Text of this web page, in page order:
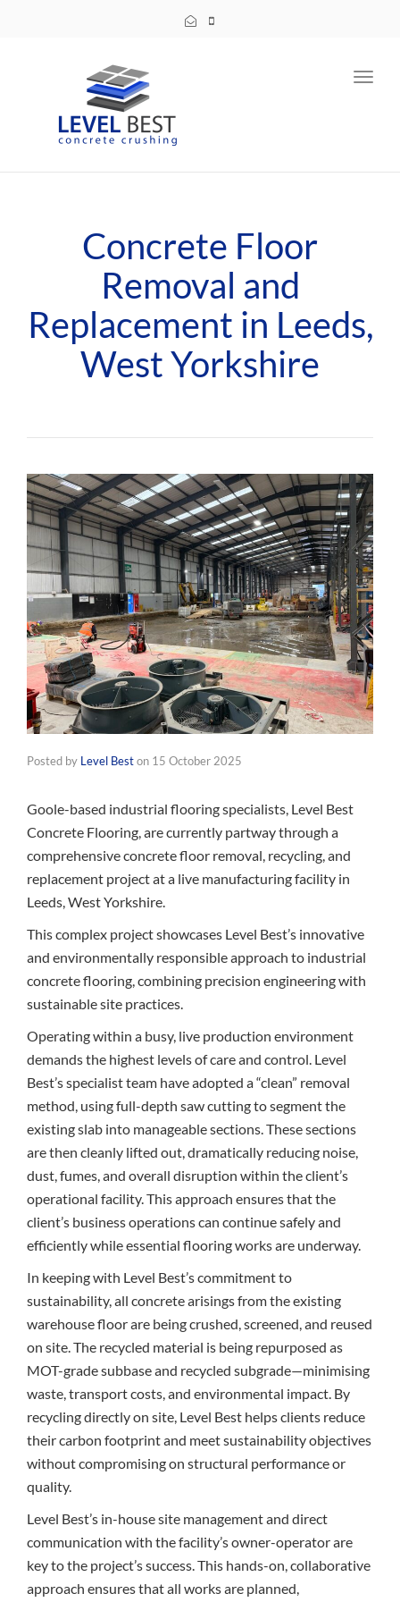
Concrete Floor
Removal and
Replacement in Leeds,
West Yorkshire
Posted by Level Beston 15 October 2025
Goole-based industrial flooring specialists, Level Best
Concrete Flooring, are currently partway through a
comprehensive concrete floor removal, recycling, and
replacement project at a live manufacturing facility in
Leeds, West Yorkshire.
This complex project showcases Level Best’s innovative
and environmentally responsible approach to industrial
concrete flooring, combining precision engineering with
sustainable site practices.
Operating within a busy, live production environment
demands the highest levels of care and control. Level
Best’s specialist team have adopted a “clean” removal
method, using full-depth saw cutting to segment the
existing slab into manageable sections. These sections
are then cleanly lifted out, dramatically reducing noise,
dust, fumes, and overall disruption within the client’s
operational facility. This approach ensures that the
client’s business operations can continue safely and
efficiently while essential flooring works are underway.
In keeping with Level Best’s commitment to
sustainability, all concrete arisings from the existing
warehouse floor are being crushed, screened, and reused
on site. The recycled material is being repurposed as
MOT-grade subbase and recycled subgrade—minimising
waste, transport costs, and environmental impact. By
recycling directly on site, Level Best helps clients reduce
their carbon footprint and meet sustainability objectives
without compromising on structural performance or
quality.
Level Best’s in-house site management and direct
communication with the facility’s owner-operator are
key to the project’s success. This hands-on, collaborative
approach ensures that all works are planned,